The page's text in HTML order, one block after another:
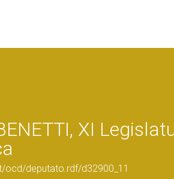
XI
ocd/deputato.rdf/d32900_11